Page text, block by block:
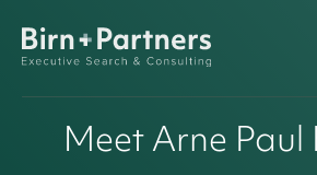
Meet Arne Paul